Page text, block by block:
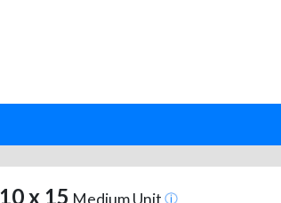
10 x 15 Medium Unit